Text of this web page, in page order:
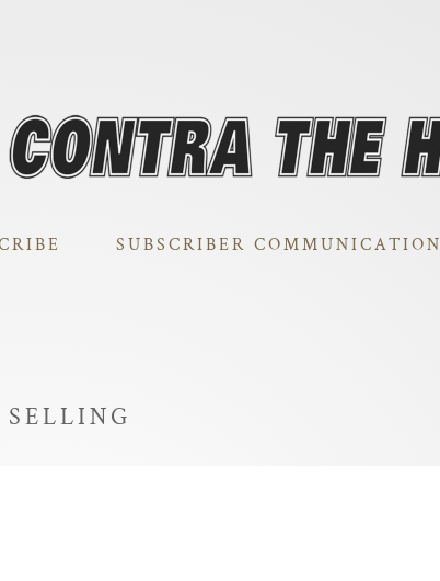
SUBSCRIBER COMMUNICATION